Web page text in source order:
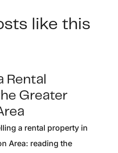
like this
Rental
Greater
a rental property in
Area: reading the